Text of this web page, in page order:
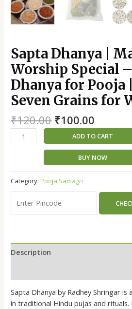
Sapta Dhanya |
Worship Special
Dhanya for Pooja |
Seven Grains for
₹120.00 ₹100.00
|
Seven
Grains
Worship
quantity
ADD TO CART
BUY NOW
Category:Pooja Samagri
Description
Sapta Dhanya by Radhey Shringar is
in traditional Hindu pujas and